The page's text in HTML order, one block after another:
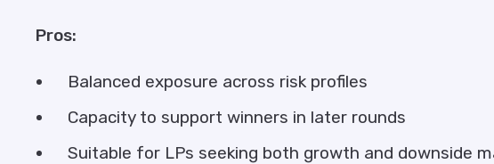
Pros:
Balanced exposure across risk profiles
Capacity to support winners in later rounds
Suitable for LPs seeking both growth and downside